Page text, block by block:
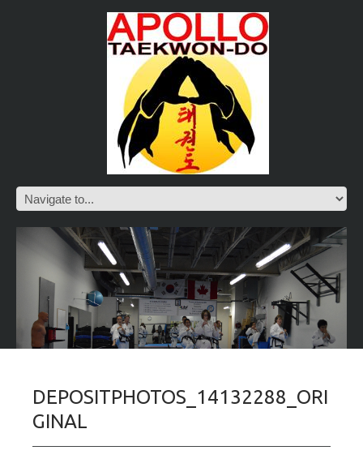
DEPOSITPHOTOS_14132288_ORI
GINAL